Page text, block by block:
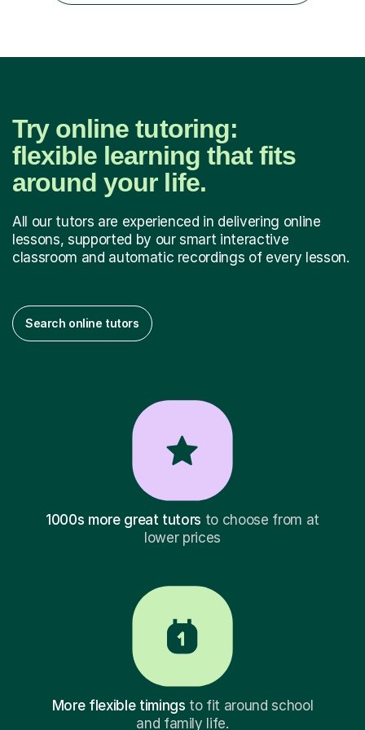
Try online tutoring:
flexible learning that fits
around your life.
All our tutors are experienced in delivering online
lessons, supported by our smart interactive
classroom and automatic recordings of every lesson.
Search online tutors
1000s more great tutors to choose from at
lower prices
More flexible timings to fit around school
and family life.